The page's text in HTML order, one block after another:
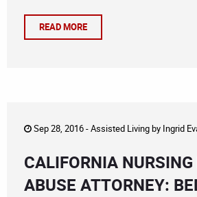
READ MORE
Sep 28, 2016 -Assisted Livingby Ingrid
CALIFORNIA
ABUSE ATTORNEY: